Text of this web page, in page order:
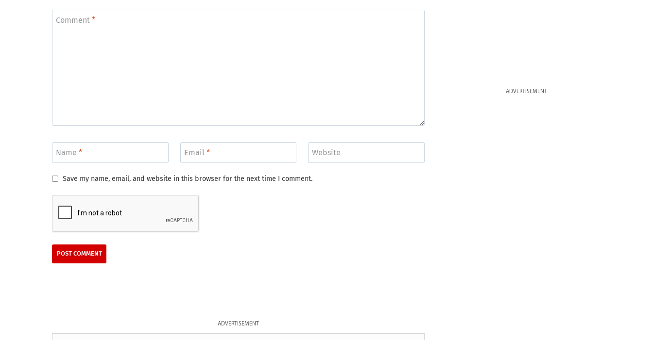
Comment *
Name * Email * Website
Save my name, email, and website in this browser for the next time I comment.
ADVERTISEMENT
ADVERTISEMENT